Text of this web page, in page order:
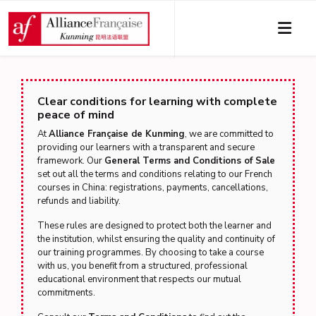
Clear conditions for learning with complete
peace of mind
AtAlliance Française de Kunming, we are committed to
providing our learners with a transparent and secure
framework. Our General Terms and Conditions of Sale
set out all the terms and conditions relating to our French
courses in China: registrations, payments, cancellations,
refunds and liability.
These rules are designed to protect both the learner and
the institution, whilst ensuring the quality and continuity of
our training programmes. By choosing to take a course
with us, you benefit from a structured, professional
educational environment that respects our mutual
commitments.